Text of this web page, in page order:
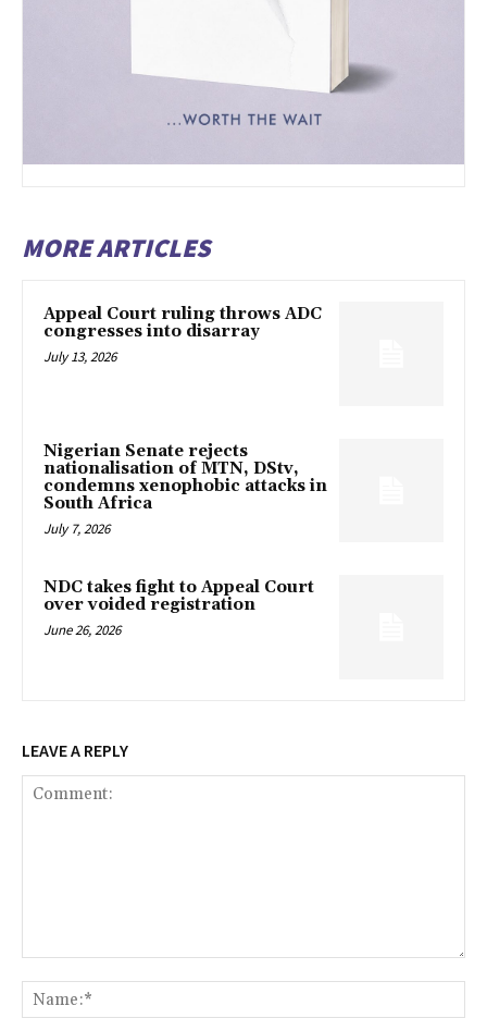
MORE ARTICLES
Appeal Court ruling throws ADC
congresses into disarray
July 13, 2026
Nigerian Senate rejects
nationalisation of MTN, DStv,
condemns xenophobic attacks in
South Africa
July 7, 2026
NDC takes fight to Appeal Court
over voided registration
June 26, 2026
LEAVE A REPLY